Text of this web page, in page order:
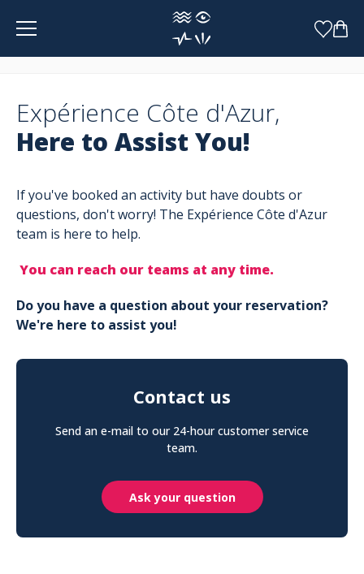
Expérience Côte d'Azur,
Here to Assist You!
If you've booked an activity but have doubts or
questions, don't worry! The Expérience Côte d'Azur
team is here to help.
You can reach our teams at any time.
Do you have a question about your reservation?
We're here to assist you!
Contact us
Send an e-mail to our 24-hour customer service
team.
Ask your question